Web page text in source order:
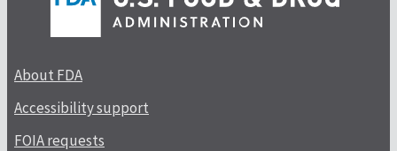
About FDA
Accessibility support
FOIA requests